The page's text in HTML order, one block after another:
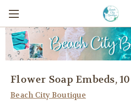
Flower Soap Embeds,
Beach City Boutique